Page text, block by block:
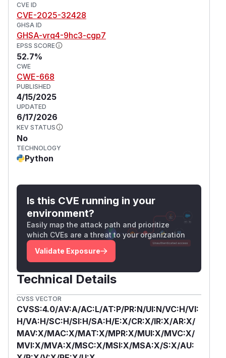
CVE ID
CVE-2025-32428
GHSA ID
GHSA-vrq4-9hc3-cgp7
EPSS SCORE
52.7%
CWE
CWE-668
PUBLISHED
4/15/2025
UPDATED
6/17/2026
KEV STATUS
No
TECHNOLOGY
Python
Is this CVE running in your
environment?
Easily map the attack path and prioritize
which CVEs are a threat to your organization
Validate Exposure
Technical Details
CVSS VECTOR
CVSS:4.0/AV:A/AC:L/AT:P/PR:N/UI:N/VC:H/VI:
H/VA:H/SC:H/SI:H/SA:H/E:X/CR:X/IR:X/AR:X/
MAV:X/MAC:X/MAT:X/MPR:X/MUI:X/MVC:X/
MVI:X/MVA:X/MSC:X/MSI:X/MSA:X/S:X/AU: